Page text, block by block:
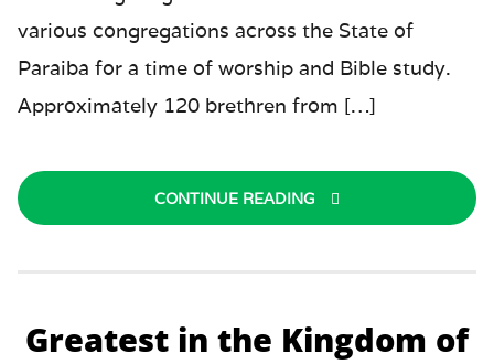
various congregations across the State of
Paraiba for a time of worship and Bible study.
Approximately 120 brethren from […]
CONTINUE READING
Greatest in the Kingdom of